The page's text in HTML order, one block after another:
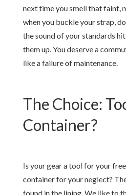
next time you smell that faint,
when you buckle your strap,
the sound of your standards
them up. You deserve a
like a failure of maintenance.
The Choice:
Container?
Is your gear a tool for your
container for your neglect?
found in the lining. We like to